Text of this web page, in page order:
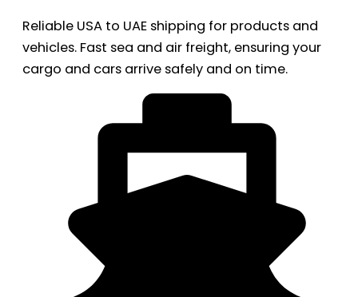
Reliable USA to UAE shipping for products and
vehicles. Fast sea and air freight, ensuring your
cargo and cars arrive safely and on time.